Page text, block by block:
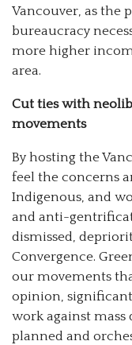
Vancouver, as the
bureaucracy
more higher
area.
Cut ties with
movements
By hosting the
feel the concerns
Indigenous, and
and anti-
dismissed,
Convergence.
our movements
opinion,
work against
planned and